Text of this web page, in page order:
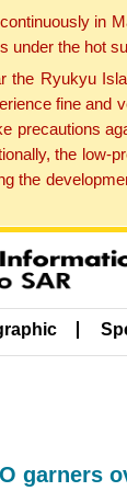
in
the hot
the Ryukyu
fine
precautions
the
the
garners